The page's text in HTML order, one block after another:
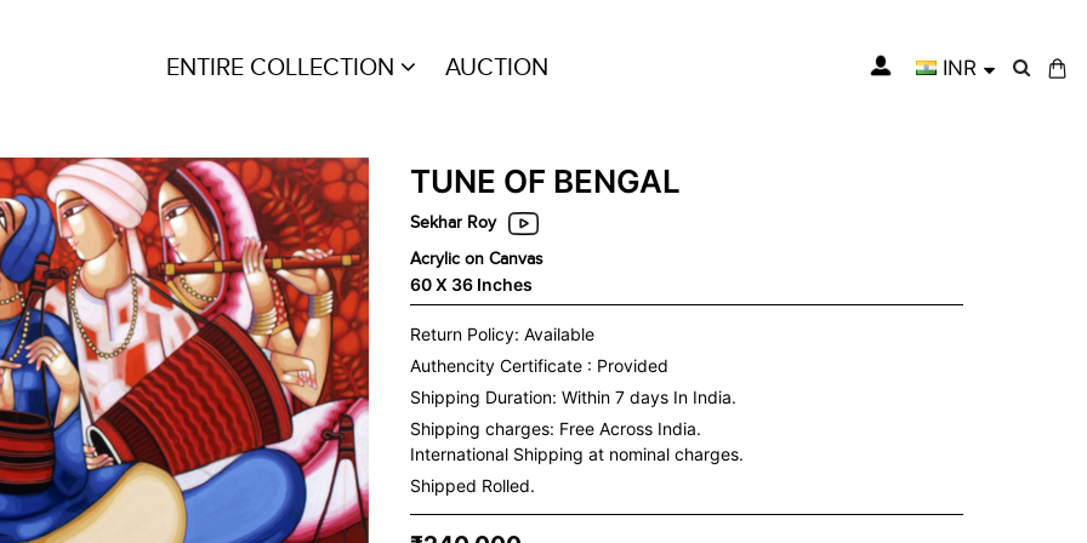
ENTIRE COLLECTION AUCTION INR
TUNE OF BENGAL
Sekhar Roy
Acrylic on Canvas
60 X 36 Inches
Return Policy: Available
Authencity Certificate : Provided
Shipping Duration: Within 7 days In India.
Shipping charges: Free Across India.
International Shipping at nominal charges.
Shipped Rolled.